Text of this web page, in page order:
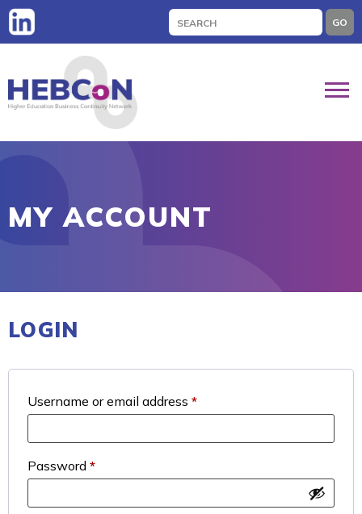
Search
for:
GO
MY ACCOUNT
LOGIN
Username or email address *Required
Password *Required